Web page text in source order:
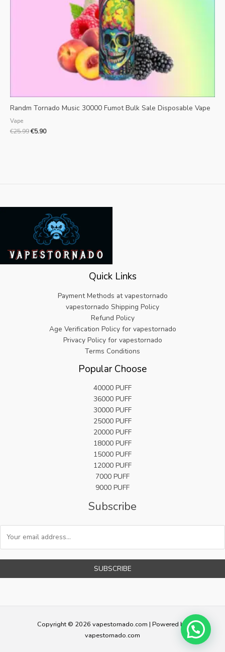
Randm Tornado Music 30000 Fumot Bulk Sale Disposable Vape
Vape
€25.99€5.90
Quick Links
Payment Methods at vapestornado
vapestornado Shipping Policy
Refund Policy
Age Verification Policy for vapestornado
Privacy Policy for vapestornado
Terms Conditions
Popular Choose
40000 PUFF
36000 PUFF
30000 PUFF
25000 PUFF
20000 PUFF
18000 PUFF
15000 PUFF
12000 PUFF
7000 PUFF
9000 PUFF
Subscribe
SUBSCRIBE
Copyright © 2026 vapestornado.com | Powered by
vapestornado.com